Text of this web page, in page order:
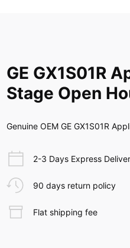
GE GX1S01R
Stage Open
Genuine OEM GE GX1S01R
2-3 Days Express
90 days return policy
Flat shipping fee